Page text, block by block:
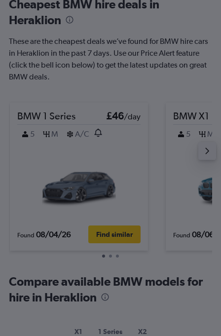
Cheapest BMW hire deals in
Heraklion
These are the cheapest deals we’ve found for BMW hire cars
in Heraklion in the past 7 days. Use our Price Alert feature
(click the bell icon below) to get the latest updates on great
BMW deals.
BMW 1 Series £46/day
5
M A/C
Found 08/04/26 Find similar
BMW X1
5 M
Found 08/06/
Compare available BMW models for
hire in Heraklion
X1 1 Series X2